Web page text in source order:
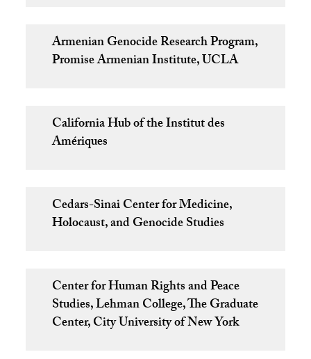
Armenian Genocide Research Program,
Promise Armenian Institute, UCLA
California Hub of the Institut des
Amériques
Cedars-Sinai Center for Medicine,
Holocaust, and Genocide Studies
Center for Human Rights and Peace
Studies, Lehman College, The Graduate
Center, City University of New York